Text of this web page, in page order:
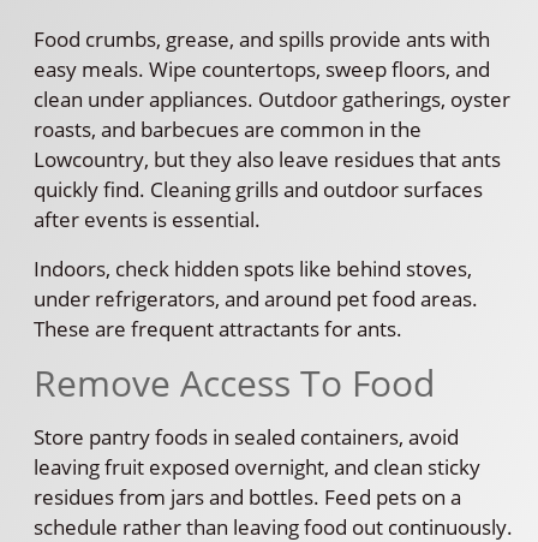
Food crumbs, grease, and spills provide ants with
easy meals. Wipe countertops, sweep floors, and
clean under appliances. Outdoor gatherings, oyster
roasts, and barbecues are common in the
Lowcountry, but they also leave residues that ants
quickly find. Cleaning grills and outdoor surfaces
after events is essential.
Indoors, check hidden spots like behind stoves,
under refrigerators, and around pet food areas.
These are frequent attractants for ants.
Remove Access To Food
Store pantry foods in sealed containers, avoid
leaving fruit exposed overnight, and clean sticky
residues from jars and bottles. Feed pets on a
schedule rather than leaving food out continuously.